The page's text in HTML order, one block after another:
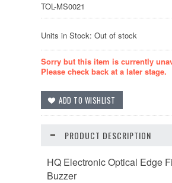
TOL-MS0021
Units in Stock: Out of stock
Sorry but this item is currently
Please check back at a later stage.
PRODUCT DESCRIPTION
HQ Electronic Optical Edge
Buzzer